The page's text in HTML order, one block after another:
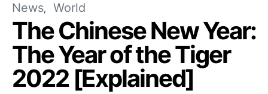
News World
The Chinese New Year:
The Year of the Tiger
2022 [Explained]